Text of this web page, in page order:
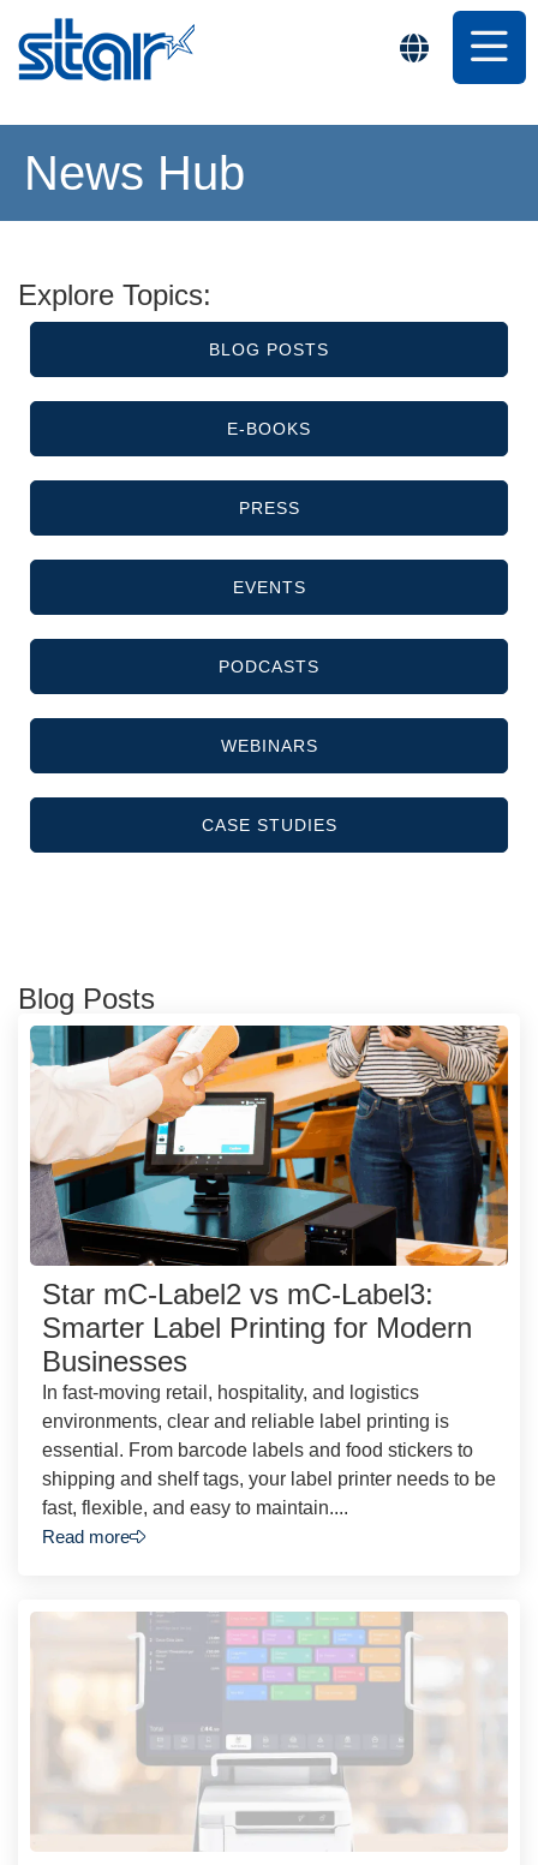
News Hub
Explore Topics:
BLOG POSTS
E-BOOKS
PRESS
EVENTS
PODCASTS
WEBINARS
CASE STUDIES
Blog Posts
Star mC-Label2 vs mC-Label3:
Smarter Label Printing for Modern
Businesses
In fast-moving retail, hospitality, and logistics
environments, clear and reliable label printing is
essential. From barcode labels and food stickers to
shipping and shelf tags, your label printer needs to be
fast, flexible, and easy to maintain....
Read more